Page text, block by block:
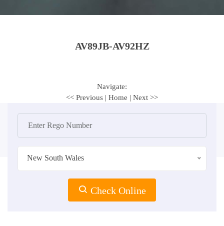
AV89JB-AV92HZ
Navigate:
<< Previous | Home | Next >>
New South Wales
Check Online